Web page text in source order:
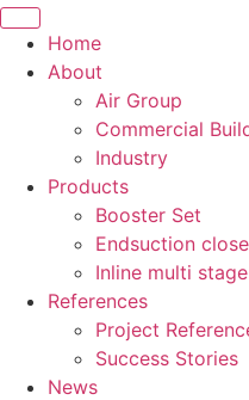
Home
About
Air Group
Commercial
Industry
Products
Booster Set
Endsuction
Inline multi
References
Project
Success Stories
News